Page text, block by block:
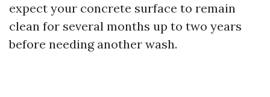
expect your concrete surface to remain
clean for several months up to two years
before needing another wash.